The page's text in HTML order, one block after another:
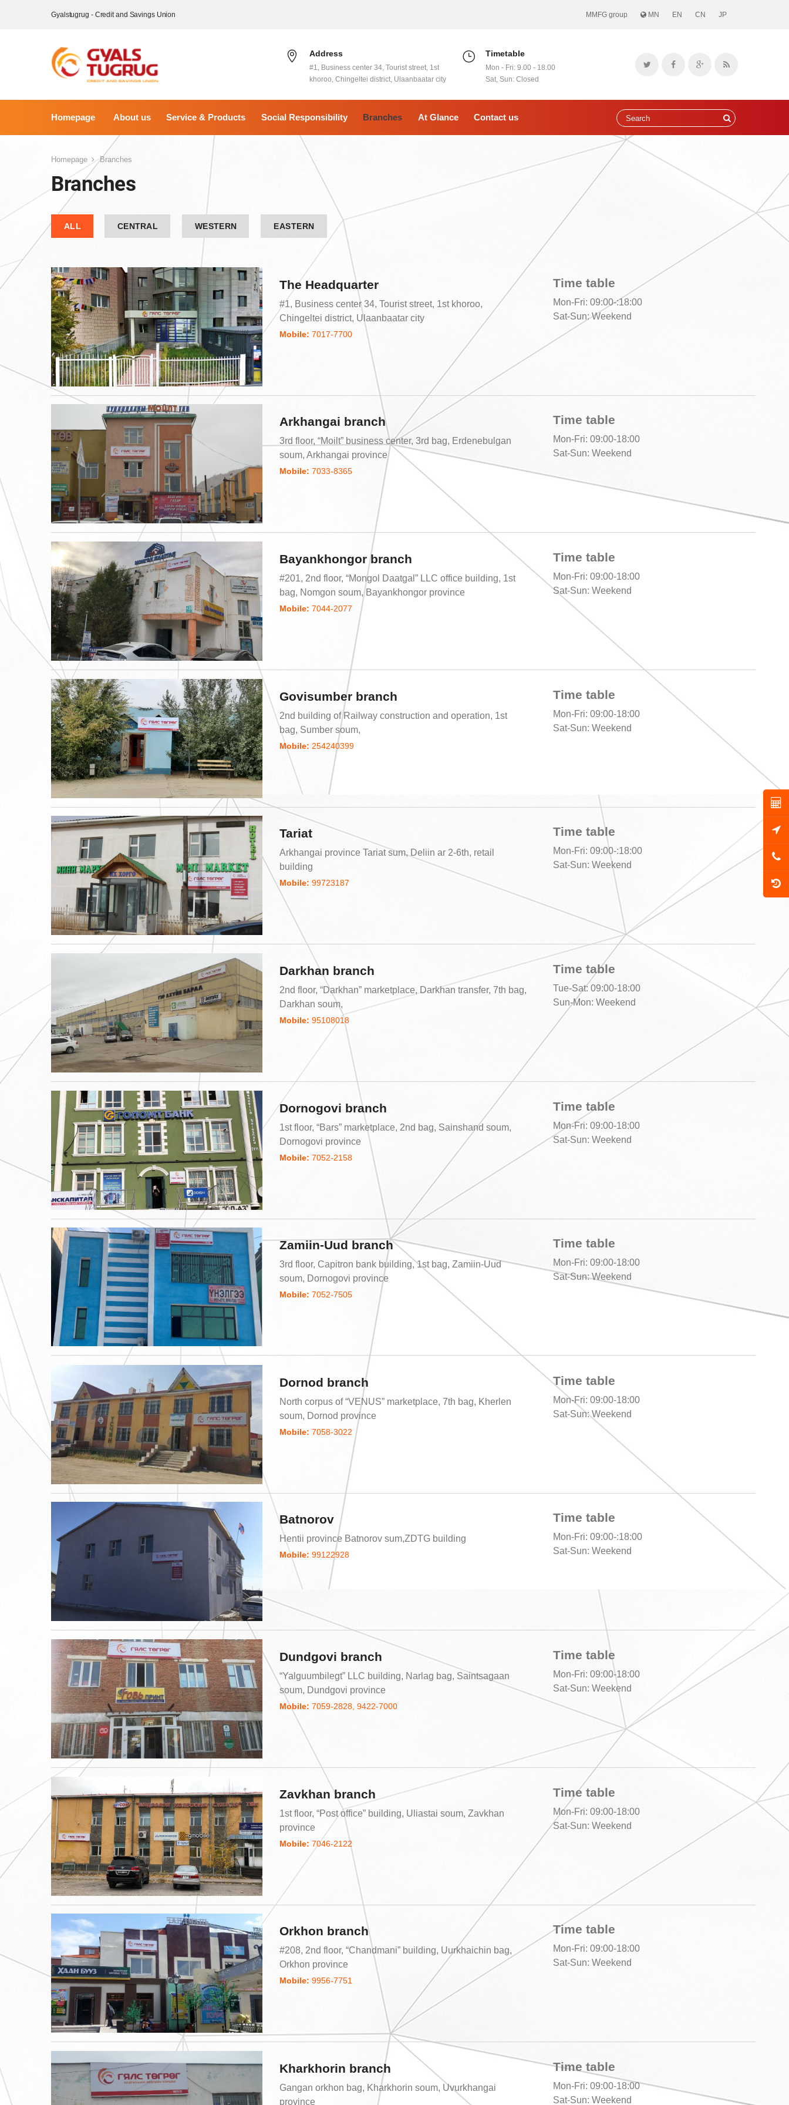
Gyalstugrug - Credit and Savings Union MMFG group MN EN CN JP
Timetable
Mon - Fri: 9.00 - 18.00
Sat, Sun: Closed
Address
#1, Business center 34, Tourist street, 1st
khoroo, Chingeltei district, Ulaanbaatar city
Homepage About us Service & Products Social Responsibility Branches At Glance Contact us
Homepage Branches
Branches
ALL CENTRAL WESTERN EASTERN
The Headquarter
#1, Business center 34, Tourist street, 1st khoroo,
Chingeltei district, Ulaanbaatar city
Mobile: 7017-7700
Time table
Mon-Fri: 09:00-:18:00
Sat-Sun: Weekend
Arkhangai branch
3rd floor, “Moilt” business center, 3rd bag, Erdenebulgan
soum, Arkhangai province
Mobile: 7033-8365
Time table
Mon-Fri: 09:00-18:00
Sat-Sun: Weekend
Bayankhongor branch
#201, 2nd floor, “Mongol Daatgal” LLC office building, 1st
bag, Nomgon soum, Bayankhongor province
Mobile: 7044-2077
Time table
Mon-Fri: 09:00-18:00
Sat-Sun: Weekend
Govisumber branch
2nd building of Railway construction and operation, 1st
bag, Sumber soum,
Mobile: 254240399
Time table
Mon-Fri: 09:00-18:00
Sat-Sun: Weekend
Tariat
Arkhangai province Tariat sum, Deliin ar 2-6th, retail
building
Mobile: 99723187
Time table
Mon-Fri: 09:00-:18:00
Sat-Sun: Weekend
Darkhan branch
2nd floor, “Darkhan” marketplace, Darkhan transfer, 7th bag,
Darkhan soum,
Mobile: 95108018
Time table
Tue-Sat: 09:00-18:00
Sun-Mon: Weekend
Dornogovi branch
1st floor, “Bars” marketplace, 2nd bag, Sainshand soum,
Dornogovi province
Mobile: 7052-2158
Time table
Mon-Fri: 09:00-18:00
Sat-Sun: Weekend
Zamiin-Uud branch
3rd floor, Capitron bank building, 1st bag, Zamiin-Uud
soum, Dornogovi province
Mobile: 7052-7505
Time table
Mon-Fri: 09:00-18:00
Sat-Sun: Weekend
Dornod branch
North corpus of “VENUS” marketplace, 7th bag, Kherlen
soum, Dornod province
Mobile: 7058-3022
Time table
Mon-Fri: 09:00-18:00
Sat-Sun: Weekend
Batnorov
Hentii province Batnorov sum,ZDTG building
Mobile: 99122928
Time table
Mon-Fri: 09:00-:18:00
Sat-Sun: Weekend
Dundgovi branch
“Yalguumbilegt” LLC building, Narlag bag, Saintsagaan
soum, Dundgovi province
Mobile: 7059-2828, 9422-7000
Time table
Mon-Fri: 09:00-18:00
Sat-Sun: Weekend
Zavkhan branch
1st floor, “Post office” building, Uliastai soum, Zavkhan
province
Mobile: 7046-2122
Time table
Mon-Fri: 09:00-18:00
Sat-Sun: Weekend
Orkhon branch
#208, 2nd floor, “Chandmani” building, Uurkhaichin bag,
Orkhon province
Mobile: 9956-7751
Time table
Mon-Fri: 09:00-18:00
Sat-Sun: Weekend
Kharkhorin branch
Gangan orkhon bag, Kharkhorin soum, Uvurkhangai
province
Time table
Mon-Fri: 09:00-18:00
Sat-Sun: Weekend